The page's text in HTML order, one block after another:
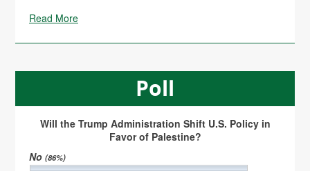
Read More
Poll
Will the Trump Administration Shift U.S. Policy in
Favor of Palestine?
No(86%)